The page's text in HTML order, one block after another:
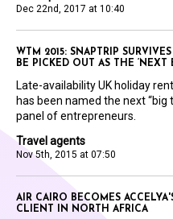
Dec 22nd, 2017 at 10:40
Travel agents
Nov 5th, 2015 at 07:50
WTM 2015: SNAPTRIP
BE PICKED OUT AS THE ‘NEXT
Late-availability UK holiday
has been named the next “big
panel of entrepreneurs.
AIR CAIRO BECOMES
CLIENT IN NORTH AFRICA